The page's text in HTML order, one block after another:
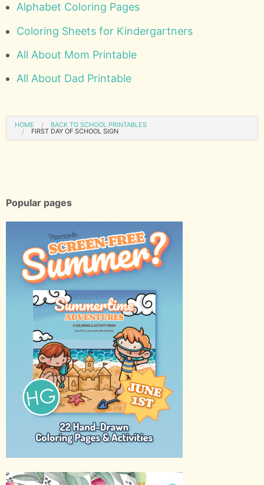
Alphabet Coloring Pages
Coloring Sheets for Kindergartners
All About Mom Printable
All About Dad Printable
HOME BACK TO SCHOOL PRINTABLES
FIRST DAY OF SCHOOL SIGN
Popular pages